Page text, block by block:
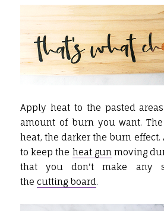
Apply heat to the pasted
amount of burn you want.
heat, the darker the burn effect.
to keep the heat gun moving
that you don't make any
the cutting board.